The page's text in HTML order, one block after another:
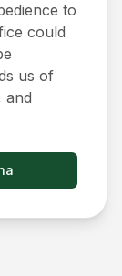
to
could
us of
and